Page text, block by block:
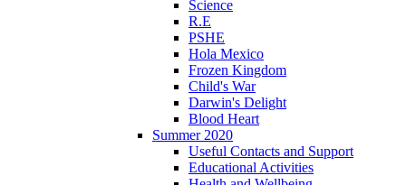
Science
R.E
PSHE
Hola Mexico
Frozen Kingdom
Child's War
Darwin's Delight
Blood Heart
Summer 2020
Useful Contacts and Support
Educational Activities